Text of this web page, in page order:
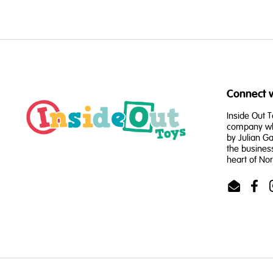
Connect
Inside Out
company
by Julian
the
heart of
Email